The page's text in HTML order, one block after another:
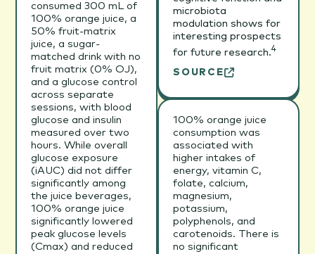
consumed 300 mL of
100% orange juice, a
50% fruit-matrix
juice, a sugar-
matched drink with no
fruit matrix (0% OJ),
and a glucose control
across separate
sessions, with blood
glucose and insulin
measured over two
hours. While overall
glucose exposure
(iAUC) did not differ
significantly among
the juice beverages,
100% orange juice
significantly lowered
peak glucose levels
(Cmax) and reduced
microbiota
modulation shows for
interesting prospects
for future research.4
SOURCE
100% orange juice
consumption was
associated with
higher intakes of
energy, vitamin C,
folate, calcium,
magnesium,
potassium,
polyphenols, and
carotenoids. There is
no significant